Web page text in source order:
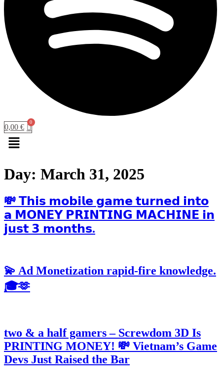
0,00 €
Menu
Day: March 31, 2025
💸 𝗧𝗵𝗶𝘀 𝗺𝗼𝗯𝗶𝗹𝗲 𝗴𝗮𝗺𝗲 𝘁𝘂𝗿𝗻𝗲𝗱 𝗶𝗻𝘁𝗼
𝗮 𝗠𝗢𝗡𝗘𝗬 𝗣𝗥𝗜𝗡𝗧𝗜𝗡𝗚 𝗠𝗔𝗖𝗛𝗜𝗡𝗘 𝗶𝗻
𝗷𝘂𝘀𝘁 𝟯 𝗺𝗼𝗻𝘁𝗵𝘀.
💫 Ad Monetization rapid-fire knowledge.
🎓🫶
two & a half gamers – Screwdom 3D Is
PRINTING MONEY! 💸 Vietnam’s Game
Devs Just Raised the Bar